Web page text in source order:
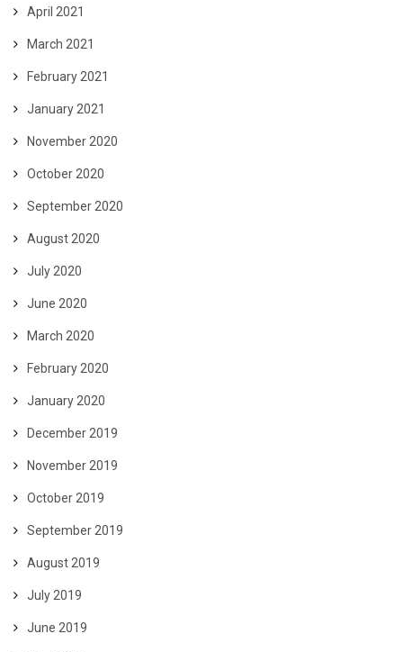
April 2021
March 2021
February 2021
January 2021
November 2020
October 2020
September 2020
August 2020
July 2020
June 2020
March 2020
February 2020
January 2020
December 2019
November 2019
October 2019
September 2019
August 2019
July 2019
June 2019